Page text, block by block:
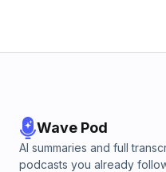
Wave Pod
AI summaries and full
podcasts you already